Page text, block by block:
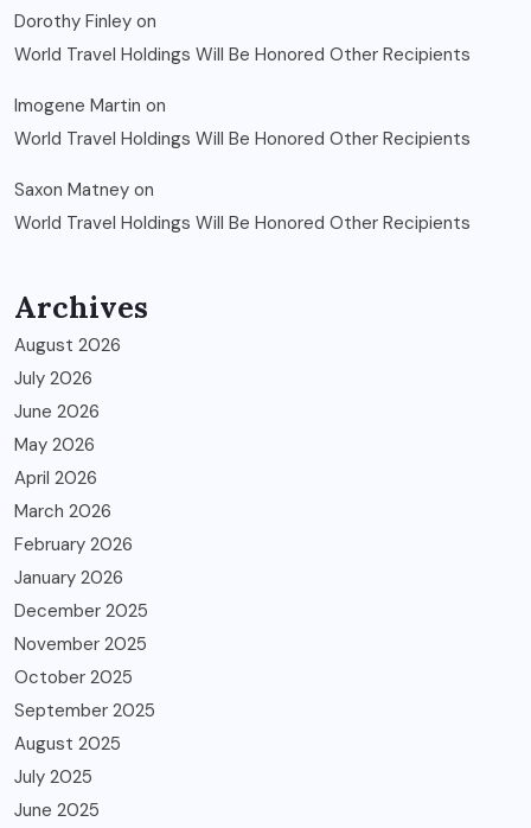
Dorothy Finley on
World Travel Holdings Will Be Honored Other Recipients
Imogene Martin on
World Travel Holdings Will Be Honored Other Recipients
Saxon Matney on
World Travel Holdings Will Be Honored Other Recipients
Archives
August 2026
July 2026
June 2026
May 2026
April 2026
March 2026
February 2026
January 2026
December 2025
November 2025
October 2025
September 2025
August 2025
July 2025
June 2025